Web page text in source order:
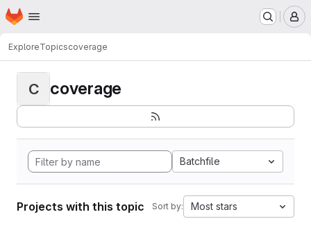
Skip to main content
Homepage
ExploreTopicscoverage
C coverage
Batchfile
Projects with this topic Sort by: Most stars